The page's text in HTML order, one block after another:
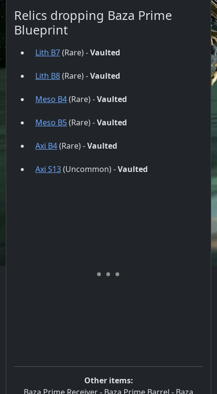
Relics dropping Baza Prime
Blueprint
Lith B7(Rare) -Vaulted
Lith B8(Rare) -Vaulted
Meso B4(Rare) -Vaulted
Meso B5(Rare) -Vaulted
Axi B4(Rare) -Vaulted
Axi S13(Uncommon) -Vaulted
Other items: